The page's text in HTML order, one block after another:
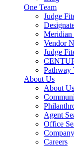
One Team
Judge
Meridian
Vendor
Judge
Pathway
About Us
About Us
Agent
Office
Careers